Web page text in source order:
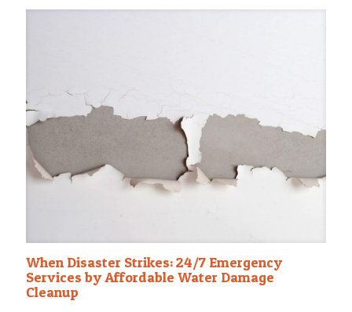
When Disaster Strikes: 24/7 Emergency
Services by Affordable Water Damage
Cleanup